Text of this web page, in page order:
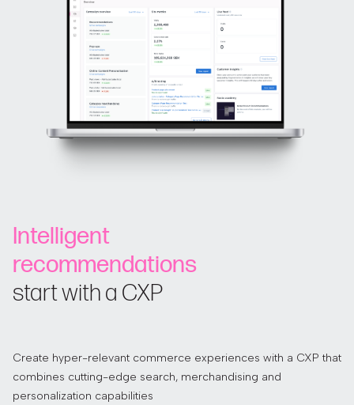
Intelligent
recommendations
start with a CXP
Create hyper-relevant commerce experiences with a CXP that
combines cutting-edge search, merchandising and
personalization capabilities